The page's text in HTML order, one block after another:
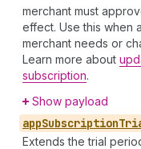
merchant must
effect. Use this when
merchant needs or
Learn more about
subscription.
Show payload
appSubscription
Extends the trial